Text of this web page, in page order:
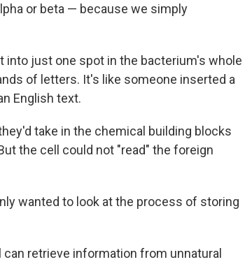
or beta — because we simply
into just one spot in the bacterium's whole
of letters. It's like someone inserted a
English text.
take in the chemical building blocks
the cell could not "read" the foreign
wanted to look at the process of storing
retrieve information from unnatural